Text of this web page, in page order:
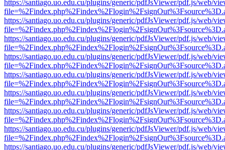
https://santiago.uo.edu.cu/plugins/generic/pdfJsViewer/pdf.js/web/
https://santiago.uo.edu.cu/plugins/generic/pdfJsViewer/pdf.js/web/
https://santiago.uo.edu.cu/plugins/generic/pdfJsViewer/pdf.js/web/
https://santiago.uo.edu.cu/plugins/generic/pdfJsViewer/pdf.js/web/
https://santiago.uo.edu.cu/plugins/generic/pdfJsViewer/pdf.js/web/
https://santiago.uo.edu.cu/plugins/generic/pdfJsViewer/pdf.js/web/
https://santiago.uo.edu.cu/plugins/generic/pdfJsViewer/pdf.js/web/
https://santiago.uo.edu.cu/plugins/generic/pdfJsViewer/pdf.js/web/
https://santiago.uo.edu.cu/plugins/generic/pdfJsViewer/pdf.js/web/